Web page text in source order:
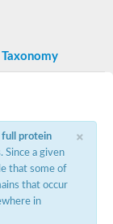
25.2
containing 1
protein 14, chloroplastic
Taxonomy
×
full protein
. Since a given
that some of
that occur
in